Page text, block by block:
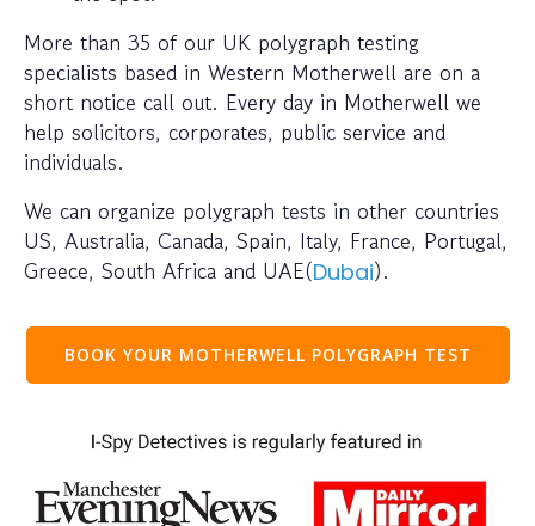
More than 35 of our UK polygraph testing
specialists based in Western Motherwell are on a
short notice call out. Every day in Motherwell we
help solicitors, corporates, public service and
individuals.
We can organize polygraph tests in other countries
US, Australia, Canada, Spain, Italy, France, Portugal,
Greece, South Africa and UAE(Dubai).
BOOK YOUR MOTHERWELL POLYGRAPH TEST